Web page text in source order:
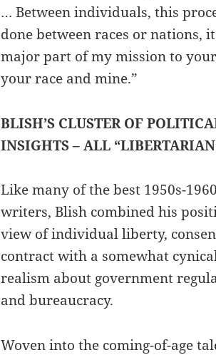
… Between individuals, this
done between races or nations,
major part of my mission to
your race and mine.”
BLISH’S CLUSTER OF
INSIGHTS – ALL
Like many of the best 1950s-
writers, Blish combined his
view of individual liberty,
contract with a somewhat
realism about government
and bureaucracy.
Woven into the coming-of-age